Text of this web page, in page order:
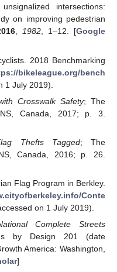
intersections:
on improving pedestrian
, 1982, 1–12. [Google
2018 Benchmarking
bikeleague.org/bench
1 July 2019).
Crosswalk Safety; The
Canada, 2017; p. 3.
Thefts Tagged; The
Canada, 2016; p. 26.
Flag Program in Berkley.
Conte
on 1 July 2019).
Complete Streets
by Design 201 (date
America: Washington,
]